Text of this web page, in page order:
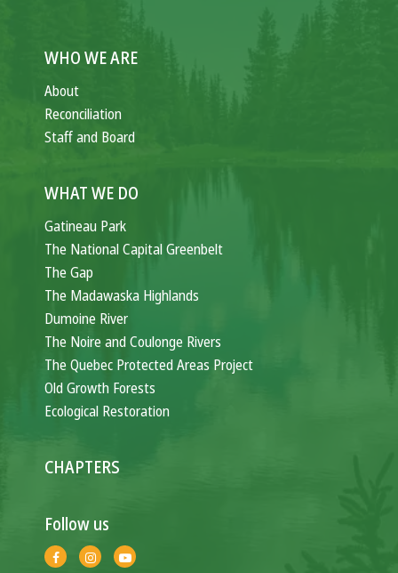
WHO WE ARE
About
Reconciliation
Staff and Board
WHAT WE DO
Gatineau Park
The National Capital Greenbelt
The Gap
The Madawaska Highlands
Dumoine River
The Noire and Coulonge Rivers
The Quebec Protected Areas Project
Old Growth Forests
Ecological Restoration
CHAPTERS
Follow us